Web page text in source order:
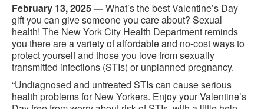
February 13, 2025 —What’s the best Valentine’s Day
gift you can give someone you care about? Sexual
health! The New York City Health Department reminds
you there are a variety of affordable and no-cost ways to
protect yourself and those you love from sexually
transmitted infections (STIs) or unplanned pregnancy.
“Undiagnosed and untreated STIs can cause serious
health problems for New Yorkers. Enjoy your Valentine’s